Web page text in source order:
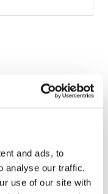
and ads, to
analyse our traffic.
use of our site with